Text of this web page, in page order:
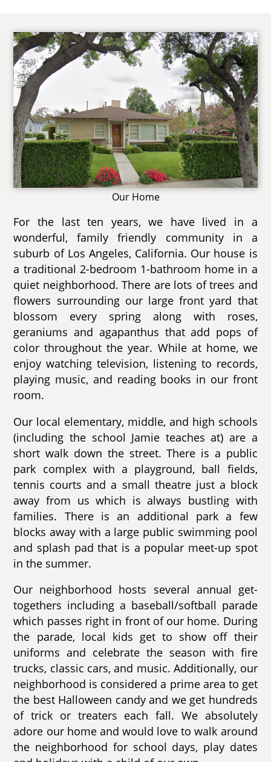
Our Home
For the last ten years, we have lived in a
wonderful, family friendly community in a
suburb of Los Angeles, California. Our house is
a traditional 2-bedroom 1-bathroom home in a
quiet neighborhood. There are lots of trees and
flowers surrounding our large front yard that
blossom every spring along with roses,
geraniums and agapanthus that add pops of
color throughout the year. While at home, we
enjoy watching television, listening to records,
playing music, and reading books in our front
room.
Our local elementary, middle, and high schools
(including the school Jamie teaches at) are a
short walk down the street. There is a public
park complex with a playground, ball fields,
tennis courts and a small theatre just a block
away from us which is always bustling with
families. There is an additional park a few
blocks away with a large public swimming pool
and splash pad that is a popular meet-up spot
in the summer.
Our neighborhood hosts several annual get-
togethers including a baseball/softball parade
which passes right in front of our home. During
the parade, local kids get to show off their
uniforms and celebrate the season with fire
trucks, classic cars, and music. Additionally, our
neighborhood is considered a prime area to get
the best Halloween candy and we get hundreds
of trick or treaters each fall. We absolutely
adore our home and would love to walk around
the neighborhood for school days, play dates